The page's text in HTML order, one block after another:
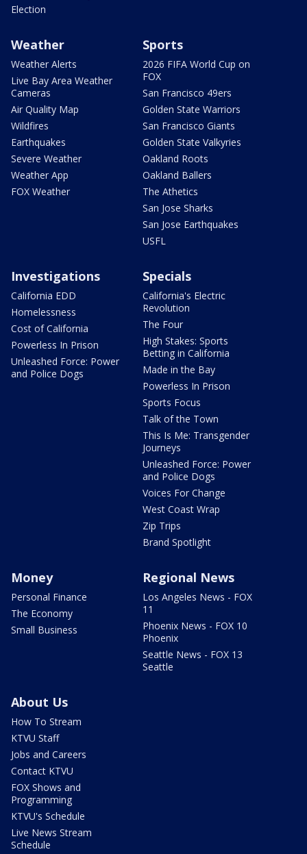
Election
Weather
Weather Alerts
Live Bay Area Weather
Cameras
Air Quality Map
Wildfires
Earthquakes
Severe Weather
Weather App
FOX Weather
Sports
2026 FIFA World Cup on
FOX
San Francisco 49ers
Golden State Warriors
San Francisco Giants
Golden State Valkyries
Oakland Roots
Oakland Ballers
The Athetics
San Jose Sharks
San Jose Earthquakes
USFL
Investigations
California EDD
Homelessness
Cost of California
Powerless In Prison
Unleashed Force: Power
and Police Dogs
Specials
California's Electric
Revolution
The Four
High Stakes: Sports
Betting in California
Made in the Bay
Powerless In Prison
Sports Focus
Talk of the Town
This Is Me: Transgender
Journeys
Unleashed Force: Power
and Police Dogs
Voices For Change
West Coast Wrap
Zip Trips
Brand Spotlight
Money
Personal Finance
The Economy
Small Business
Regional News
Los Angeles News - FOX
11
Phoenix News - FOX 10
Phoenix
Seattle News - FOX 13
Seattle
About Us
How To Stream
KTVU Staff
Jobs and Careers
Contact KTVU
FOX Shows and
Programming
KTVU's Schedule
Live News Stream
Schedule